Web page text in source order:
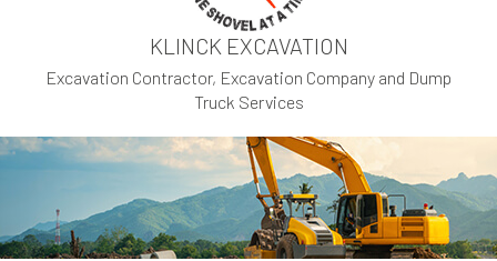
KLINCK EXCAVATION
Excavation Contractor, Excavation Company and Dump
Truck Services